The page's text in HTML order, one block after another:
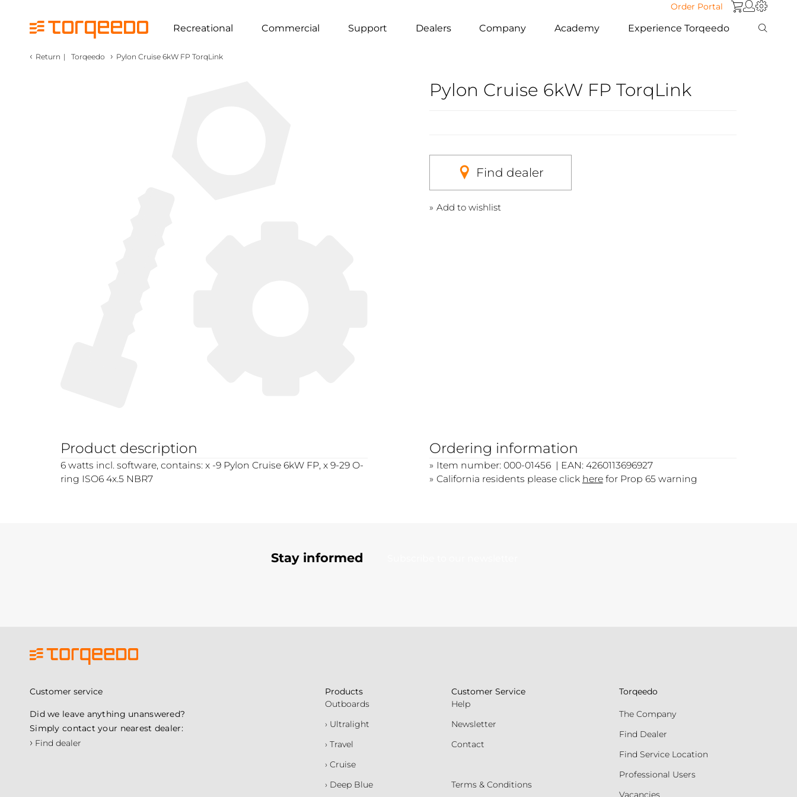
Order Portal
Recreational Commercial Support Dealers Company Academy Experience Torqeedo
‹ Return | Torqeedo › Pylon Cruise 6kW FP TorqLink
Pylon Cruise 6kW FP TorqLink
Find dealer
Add to wishlist
Product description
6 watts incl. software, contains: x -9 Pylon Cruise 6kW FP, x 9-29 O-
ring ISO6 4x.5 NBR7
Ordering information
Item number: 000-01456 | EAN: 4260113696927
California residents please click herefor Prop 65 warning
Stay informed
Customer service
Did we leave anything unanswered?
Simply contact your nearest dealer:
› Find dealer
Products
Outboards
› Ultralight
› Travel
› Cruise
› Deep Blue
Customer Service
Help
Newsletter
Contact
Terms & Conditions
Torqeedo
The Company
Find Dealer
Find Service Location
Professional Users